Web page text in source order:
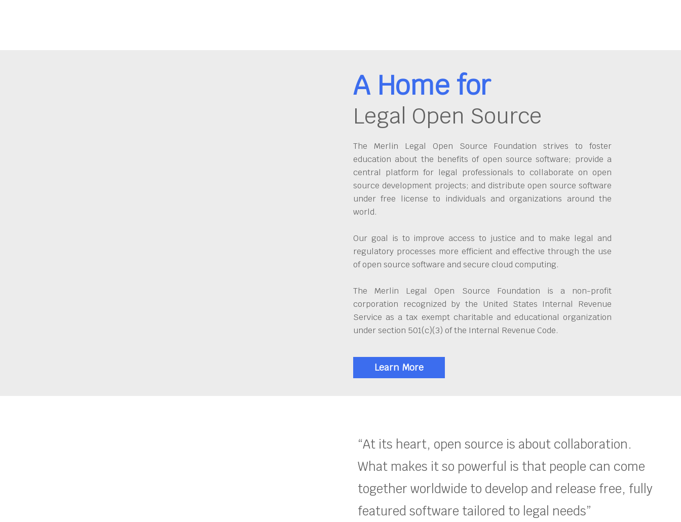
A Home for
Legal Open Source
The Merlin Legal Open Source Foundation strives to foster
education about the benefits of open source software; provide a
central platform for legal professionals to collaborate on open
source development projects; and distribute open source software
under free license to individuals and organizations around the
world.
Our goal is to improve access to justice and to make legal and
regulatory processes more efficient and effective through the use
of open source software and secure cloud computing.
The Merlin Legal Open Source Foundation is a non-profit
corporation recognized by the United States Internal Revenue
Service as a tax exempt charitable and educational organization
under section 501(c)(3) of the Internal Revenue Code.
Learn More
“At its heart, open source is about collaboration.
What makes it so powerful is that people can come
together worldwide to develop and release free, fully
featured software tailored to legal needs”